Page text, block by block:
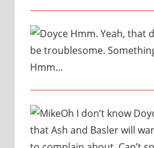
Hmm. Yeah, that
be troublesome.
Hmm…
Oh I don’t know
that Ash and Basler will